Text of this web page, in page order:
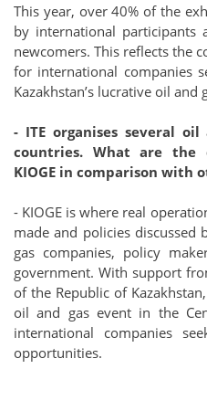
This year, over 40% of the
by international participants
newcomers. This reflects the
for international companies
Kazakhstan’s lucrative oil and
- ITE organises several
countries. What are the
KIOGE in comparison with
- KIOGE is where real
made and policies discussed
gas companies, policy
government. With support
of the Republic of
oil and gas event in the
international companies
opportunities.